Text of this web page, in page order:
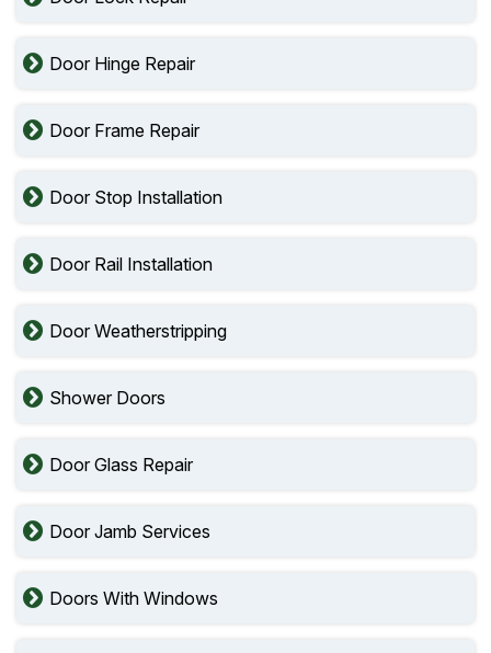
Door Hinge Repair
Door Frame Repair
Door Stop Installation
Door Rail Installation
Door Weatherstripping
Shower Doors
Door Glass Repair
Door Jamb Services
Doors With Windows